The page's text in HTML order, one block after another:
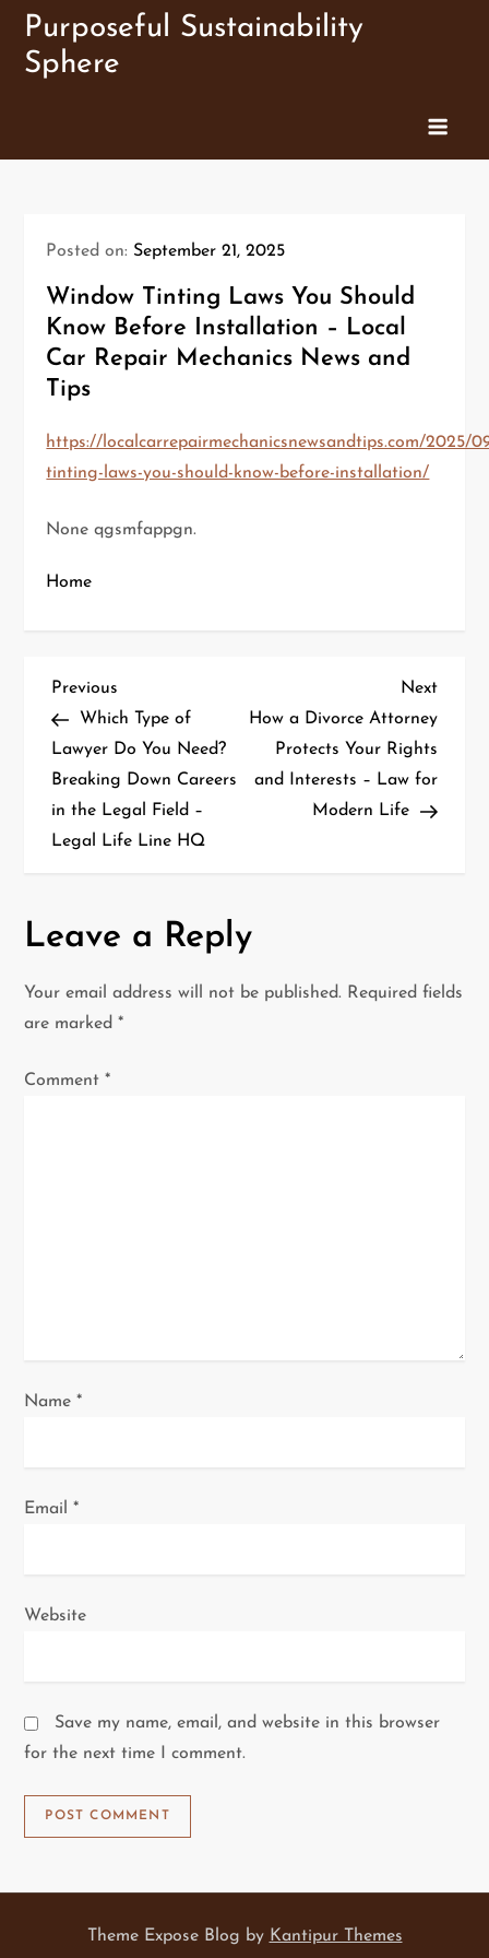
Skip
content
Purposeful Sustainability
Sphere
Posted on: September 21, 2025
Window Tinting Laws You Should
Know Before Installation – Local
Car Repair Mechanics News and
Tips
https://localcarrepairmechanicsnewsandtips.com/2025/
tinting-laws-you-should-know-before-installation/
None qgsmfappgn.
Home
P
o
s
t
a
v
i
g
Previous
Post
Previous
Which Type of
Lawyer Do You Need?
Breaking Down Careers
in the Legal Field –
Legal Life Line HQ
Next
Post
Next
How a Divorce Attorney
Protects Your Rights
and Interests – Law for
Modern Life
Leave a Reply
Your email address will not be published. Required fields
are marked*
Comment*
Name*
Email*
Website
Save my name, email, and website in this browser
for the next time I comment.
Theme Expose Blog by Kantipur Themes